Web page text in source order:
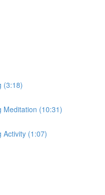
(3:18)
Meditation (10:31)
Activity (1:07)